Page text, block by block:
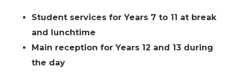
Student services for Years 7 to 11 at break
and lunchtime
Main reception for Years 12 and 13 during
the day